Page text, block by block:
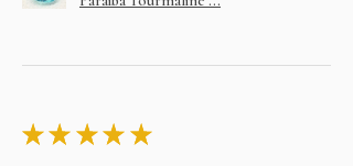
★ ★ ★ ★ ★